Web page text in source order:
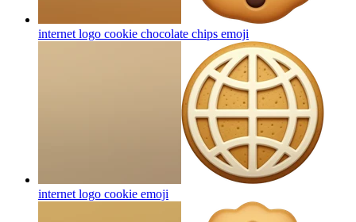
internet logo cookie chocolate chips emoji
internet logo cookie emoji